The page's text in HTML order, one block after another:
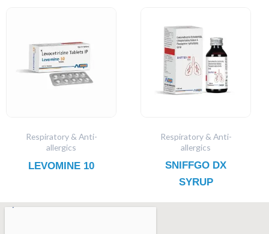
Respiratory & Anti-
allergics
LEVOMINE 10
Respiratory & Anti-
allergics
SNIFFGO DX
SYRUP